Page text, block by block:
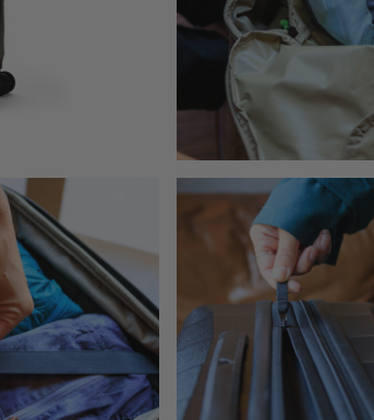
Jade 43
Ideal Fit for Women
$249.95The current price is $249.95
Quick Shop
Citro 24
Ideal Fit
Reservoir
$179.95
Quick